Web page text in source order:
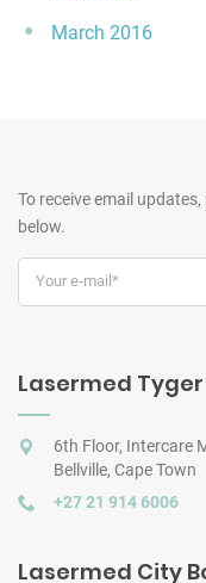
March 2016
To receive email
below.
Lasermed
6th Floor, Intercare
Bellville, Cape Town
+27 21 914 6006
Lasermed City